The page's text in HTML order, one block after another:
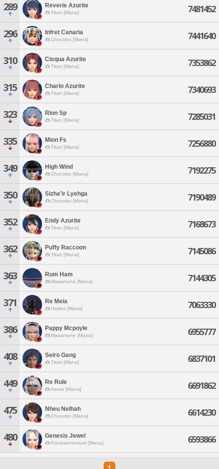
289 Reverie Azurite
Titan [Mana] 7481452
296 Infret Canaria
Chocobo [Mana] 7441640
310 Cisqua Azurite
Titan [Mana] 7353862
315 Charlo Azurite
Titan [Mana] 7340693
323 Rion Sp
Titan [Mana] 7285031
335 Mion Fs
Titan [Mana] 7256880
349 High Wind
Chocobo [Mana] 7192275
350 Sizha'ir Lyehga
Chocobo [Mana] 7190489
352 Endy Azurite
Titan [Mana] 7168673
362 Puffy Raccoon
Titan [Mana] 7145086
363 Rum Ham
Masamune [Mana] 7144305
371 Re Meia
Hades [Mana] 7063330
386 Pappy Mcpoyle
Masamune [Mana] 6955777
408 Seiro Gang
Titan [Mana] 6837101
449 Re Rule
Asura [Mana] 6691862
475 Nheu Nelhah
Chocobo [Mana] 6614230
480 Genesis Jewel
Pandaemonium [Mana] 6593866